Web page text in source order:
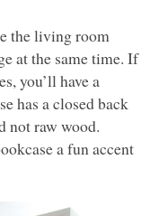
the living room
at the same time. If
you’ll have a
has a closed back
not raw wood.
a fun accent